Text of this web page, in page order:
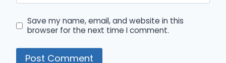
Save my name, email, and website in this
browser for the next time I comment.